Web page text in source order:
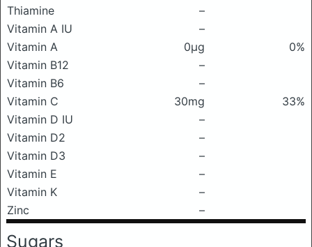
Thiamine
–
Vitamin A IU
–
Vitamin A
0μg
0%
Vitamin B12
–
Vitamin B6
–
Vitamin C
30mg
33%
Vitamin D IU
–
Vitamin D2
–
Vitamin D3
–
Vitamin E
–
Vitamin K
–
Zinc
–
Sugars